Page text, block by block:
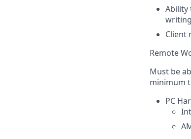
Ability
Client
Remote
Must be
minimum
PC